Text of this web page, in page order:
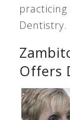
Dentistry.
Offers